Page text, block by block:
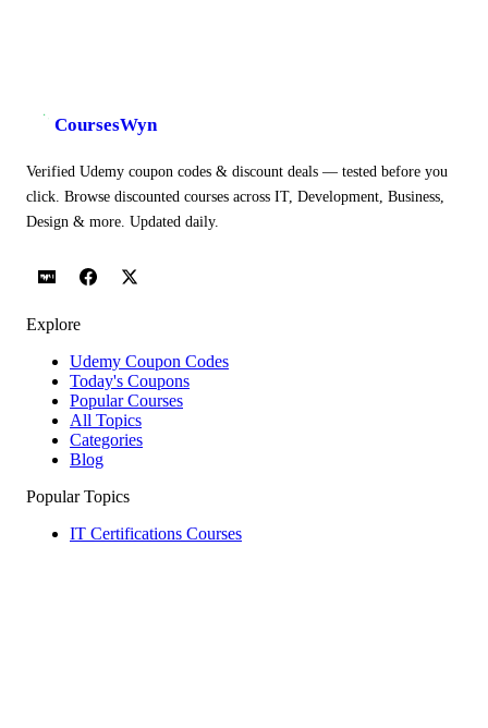
CoursesWyn
Verified Udemy coupon codes & discount deals — tested before you
click. Browse discounted courses across IT, Development, Business,
Design & more. Updated daily.
Explore
Udemy Coupon Codes
Today's Coupons
Popular Courses
All Topics
Categories
Blog
Popular Topics
IT Certifications Courses